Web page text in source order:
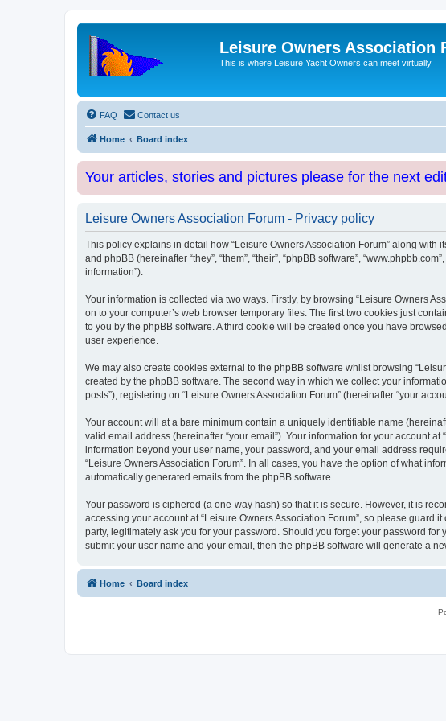
Leisure Owners Association
This is where Leisure Yacht Owners can meet virtually
FAQ Contact us
Home Board index
Your articles, stories and pictures please for the next
Leisure Owners Association Forum - Privacy policy
This policy explains in detail how “Leisure Owners Association Forum” along with
and phpBB (hereinafter “they”, “them”, “their”, “phpBB software”,
information”).
Your information is collected via two ways. Firstly, by browsing “Leisure Owners
on to your computer’s web browser temporary files. The first two cookies just
to you by the phpBB software. A third cookie will be created once you have
user experience.
We may also create cookies external to the phpBB software whilst browsing
created by the phpBB software. The second way in which we collect your
posts”), registering on “Leisure Owners Association Forum” (hereinafter “your
Your account will at a bare minimum contain a uniquely identifiable name
valid email address (hereinafter “your email”). Your information for your account
information beyond your user name, your password, and your email address
“Leisure Owners Association Forum”. In all cases, you have the option of what
automatically generated emails from the phpBB software.
Your password is ciphered (a one-way hash) so that it is secure. However, it is
accessing your account at “Leisure Owners Association Forum”, so please guard
party, legitimately ask you for your password. Should you forget your password
submit your user name and your email, then the phpBB software will generate a
Home Board index